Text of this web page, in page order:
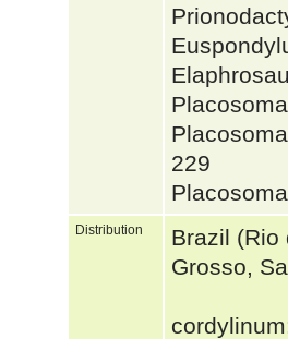
229
Distribution
Brazil (Rio
Grosso,